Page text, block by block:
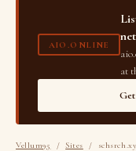
AIO.ONLINE
at
Vellum95 /Sites /